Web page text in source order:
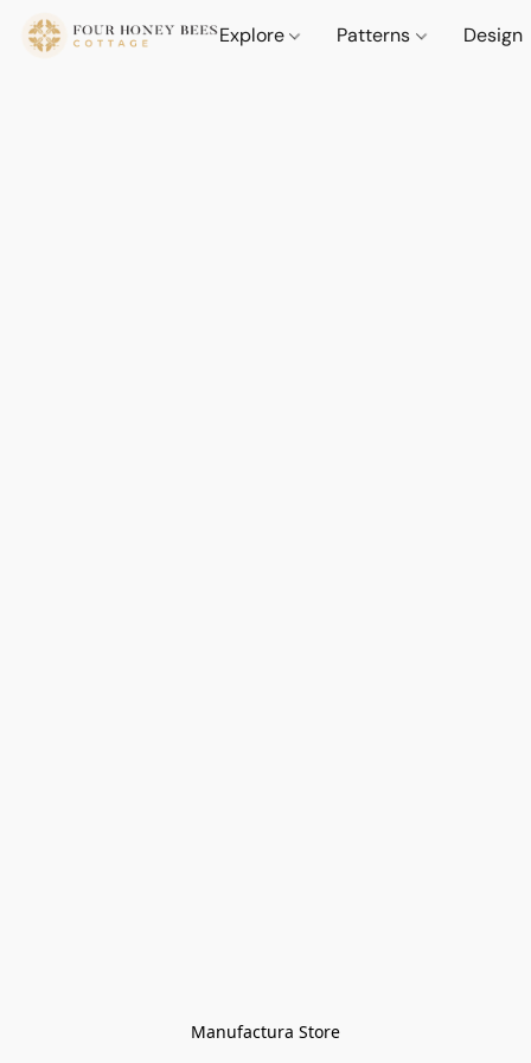
Explore Patterns Design
Manufactura Store